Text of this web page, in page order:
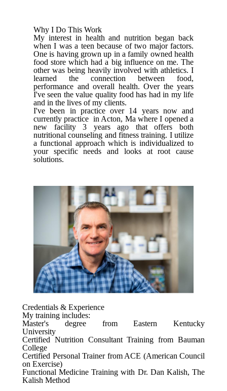
Why I Do This Work
My interest in health and nutrition began back
when I was a teen because of two major factors.
One is having grown up in a family owned health
food store which had a big influence on me. The
other was being heavily involved with athletics. I
learned the connection between food,
performance and overall health. Over the years
I've seen the value quality food has had in my life
and in the lives of my clients.
I've been in practice over 14 years now and
currently practice in Acton, Ma where I opened a
new facility 3 years ago that offers both
nutritional counseling and fitness training. I utilize
a functional approach which is individualized to
your specific needs and looks at root cause
solutions.
Credentials & Experience
My training includes:
Master's degree from Eastern Kentucky
University
Certified Nutrition Consultant Training from Bauman
College
Certified Personal Trainer from ACE (American Council
on Exercise)
Functional Medicine Training with Dr. Dan Kalish, The
Kalish Method